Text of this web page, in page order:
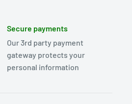
Secure payments
Our 3rd party payment
gateway protects your
personal information